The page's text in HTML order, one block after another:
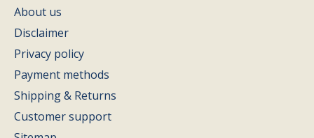
About us
Disclaimer
Privacy policy
Payment methods
Shipping & Returns
Customer support